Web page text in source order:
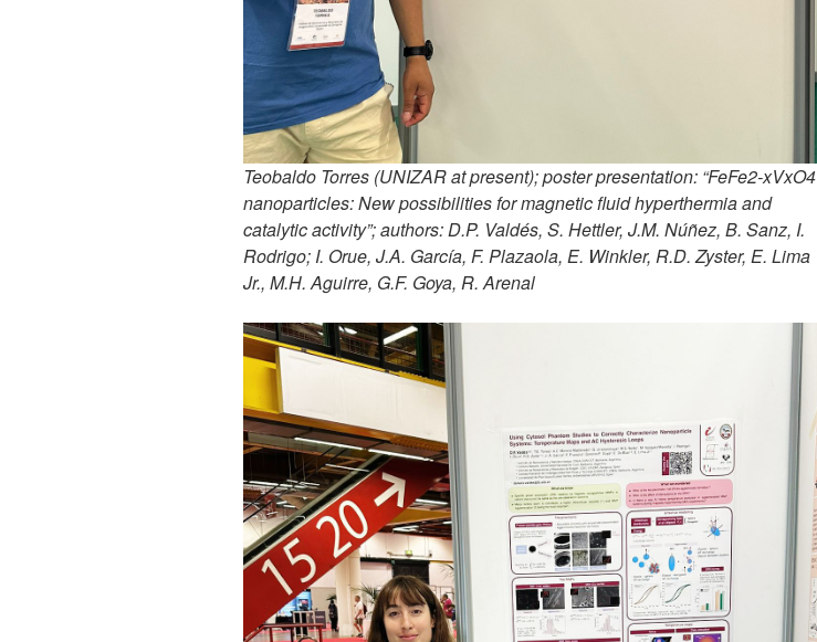
Teobaldo Torres (UNIZAR at present); poster presentation: “FeFe2-xVxO4
nanoparticles: New possibilities for magnetic fluid hyperthermia and
catalytic activity”; authors: D.P. Valdés, S. Hettler, J.M. Núñez, B. Sanz, I.
Rodrigo; I. Orue, J.A. García, F. Plazaola, E. Winkler, R.D. Zyster, E. Lima
Jr., M.H. Aguirre, G.F. Goya, R. Arenal